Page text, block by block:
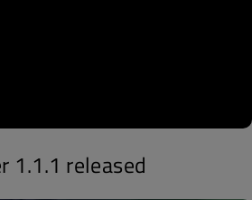
1.1.1 released